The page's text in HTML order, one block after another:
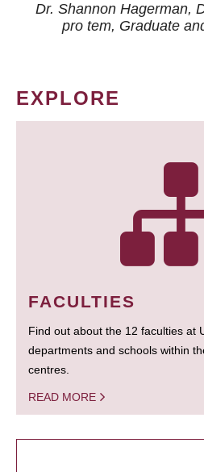
Dr. Shannon Hagerman,
pro tem, Graduate
EXPLORE
FACULTIES
Find out about the 12 faculties at
departments and schools within
centres.
READ MORE